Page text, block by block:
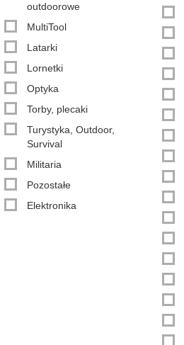
outdoorowe
MultiTool
Latarki
Lornetki
Optyka
Torby, plecaki
Turystyka, Outdoor,
Survival
Militaria
Pozostałe
Elektronika